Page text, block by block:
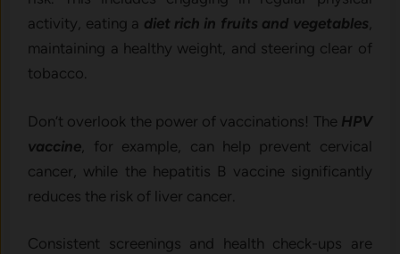
activity, eating a diet rich in fruits and vegetables
maintaining a healthy weight, and steering clear of
tobacco.
Don’t overlook the power of vaccinations! The HPV
vaccine , for example, can help prevent cervical
cancer, while the hepatitis B vaccine significantly
reduces the risk of liver cancer.
Consistent screenings and health check-ups are